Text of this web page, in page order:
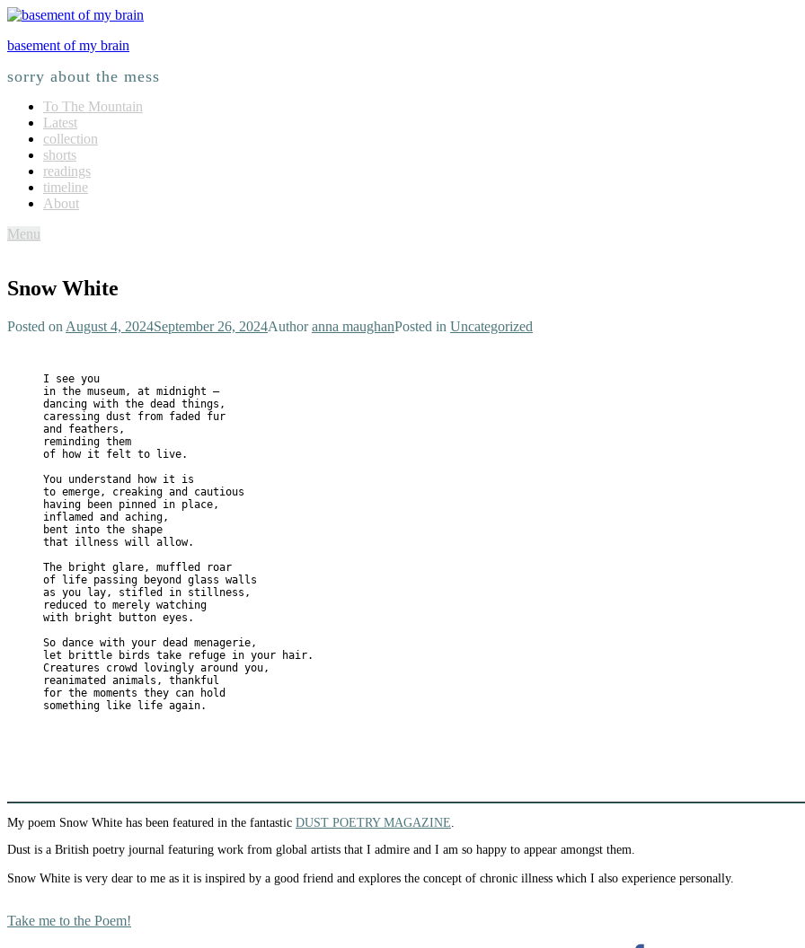
basement of my brain
sorry about the mess
To The Mountain
Latest
collection
shorts
readings
timeline
About
Menu
Snow White
Posted on August 4, 2024September 26, 2024Authoranna maughanPosted in Uncategorized
I see you
in the museum, at midnight —
dancing with the dead things,
caressing dust from faded fur
and feathers,
reminding them
of how it felt to live.
You understand how it is
to emerge, creaking and cautious
having been pinned in place,
inflamed and aching,
bent into the shape
that illness will allow.
The bright glare, muffled roar
of life passing beyond glass walls
as you lay, stifled in stillness,
reduced to merely watching
with bright button eyes.
So dance with your dead menagerie,
let brittle birds take refuge in your hair.
Creatures crowd lovingly around you,
reanimated animals, thankful
for the moments they can hold
something like life again.
My poem Snow White has been featured in the fantastic DUST POETRY MAGAZINE
Dust is a British poetry journal featuring work from global artists that I admire and I am so happy to appear amongst them.
Snow White is very dear to me as it is inspired by a good friend and explores the concept of chronic illness which I also experience personally.
Take me to the Poem!